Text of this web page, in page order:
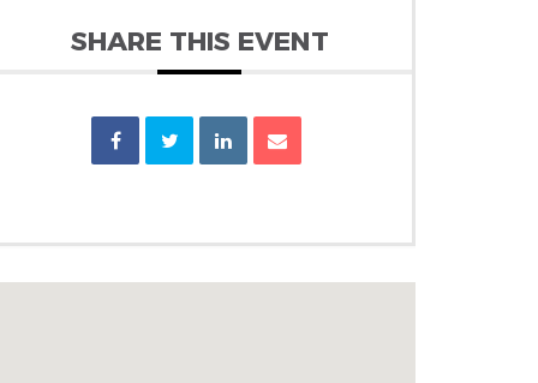
SHARE THIS EVENT